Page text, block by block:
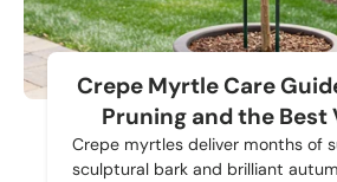
Crepe Myrtle Care
Pruning and the Best
Crepe myrtles deliver months of
sculptural bark and brilliant